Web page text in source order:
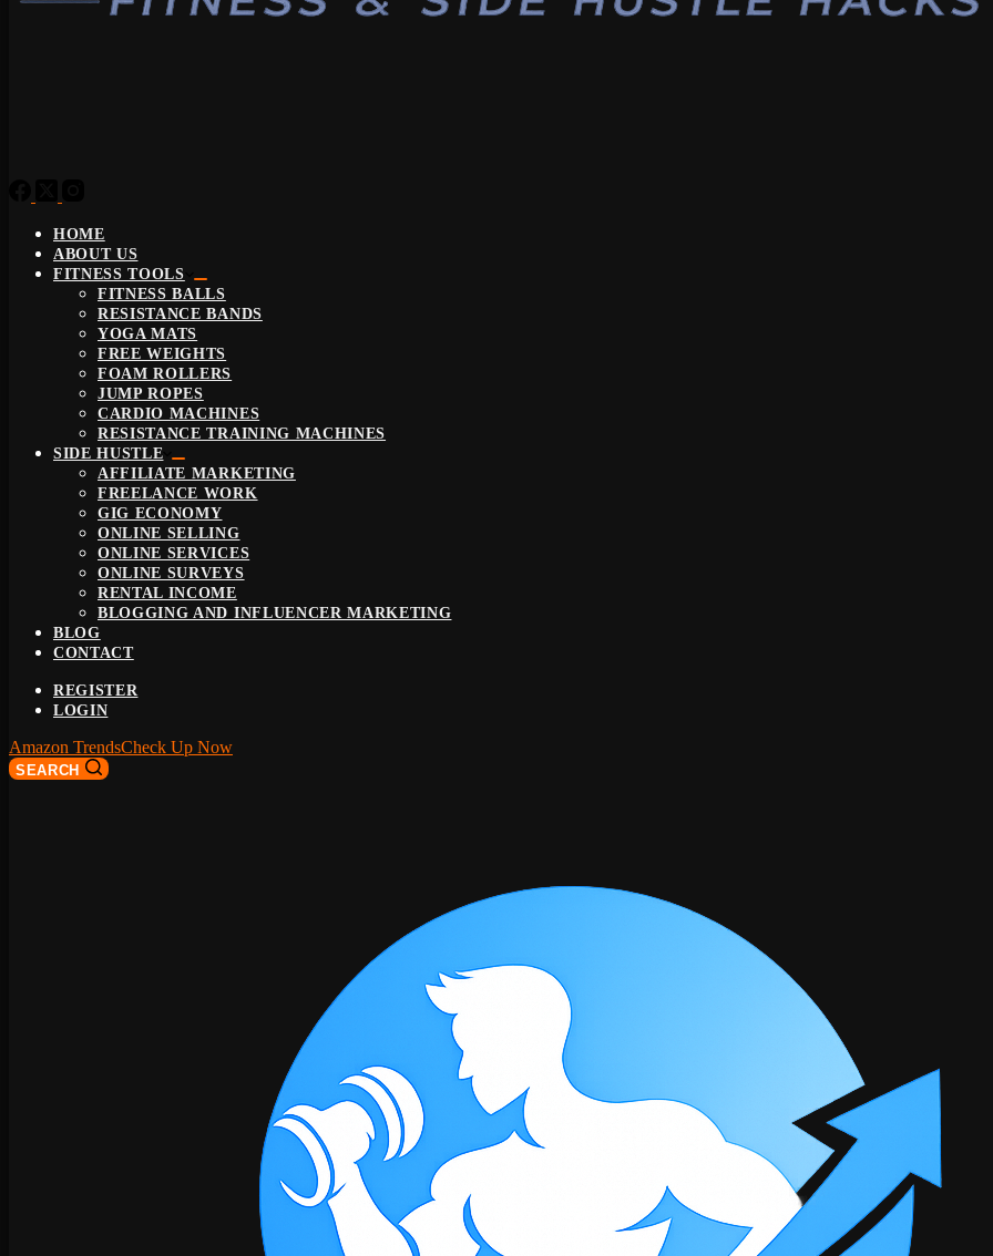
HOME
ABOUT US
FITNESS TOOLS
FITNESS BALLS
RESISTANCE BANDS
YOGA MATS
FREE WEIGHTS
FOAM ROLLERS
JUMP ROPES
CARDIO MACHINES
RESISTANCE TRAINING MACHINES
SIDE HUSTLE
AFFILIATE MARKETING
FREELANCE WORK
GIG ECONOMY
ONLINE SELLING
ONLINE SERVICES
ONLINE SURVEYS
RENTAL INCOME
BLOGGING AND INFLUENCER MARKETING
BLOG
CONTACT
REGISTER
LOGIN
Amazon TrendsCheck Up Now
SEARCH